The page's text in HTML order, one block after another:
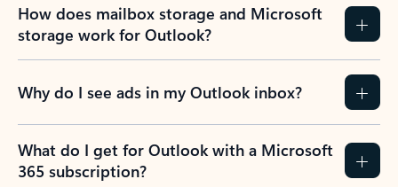
How does mailbox storage and Microsoft
storage work for Outlook?
Why do I see ads in my Outlook inbox?
What do I get for Outlook with a Microsoft
365 subscription?